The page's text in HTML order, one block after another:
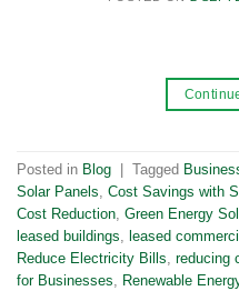
Posted in Blog Tagged
Solar Panels, Cost Savings with
Cost Reduction, Green Energy
leased buildings, leased
Reduce Electricity Bills, reducing
for Businesses, Renewable